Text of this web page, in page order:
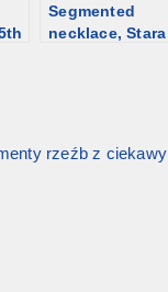
China
Segmented
necklace, Stara
rzeźb z